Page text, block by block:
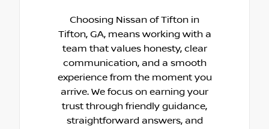
Choosing Nissan of Tifton in
Tifton, GA, means working with a
team that values honesty, clear
communication, and a smooth
experience from the moment you
arrive. We focus on earning your
trust through friendly guidance,
straightforward answers, and